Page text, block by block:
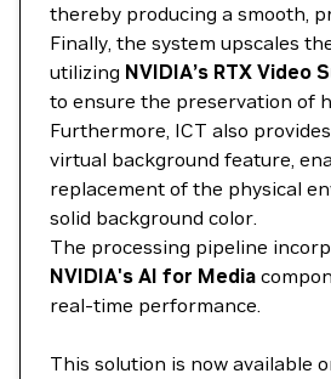
thereby producing a smooth,
Finally, the system upscales
utilizing NVIDIA’s RTX Video
to ensure the preservation of
Furthermore, ICT also
virtual background feature,
replacement of the physical
solid background color.
The processing pipeline
NVIDIA's AI for Media
real-time performance.
This solution is now available